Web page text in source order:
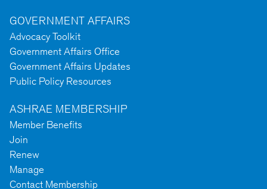
GOVERNMENT AFFAIRS
Advocacy Toolkit
Government Affairs Office
Government Affairs Updates
Public Policy Resources
ASHRAE MEMBERSHIP
Member Benefits
Join
Renew
Manage
Contact Membership